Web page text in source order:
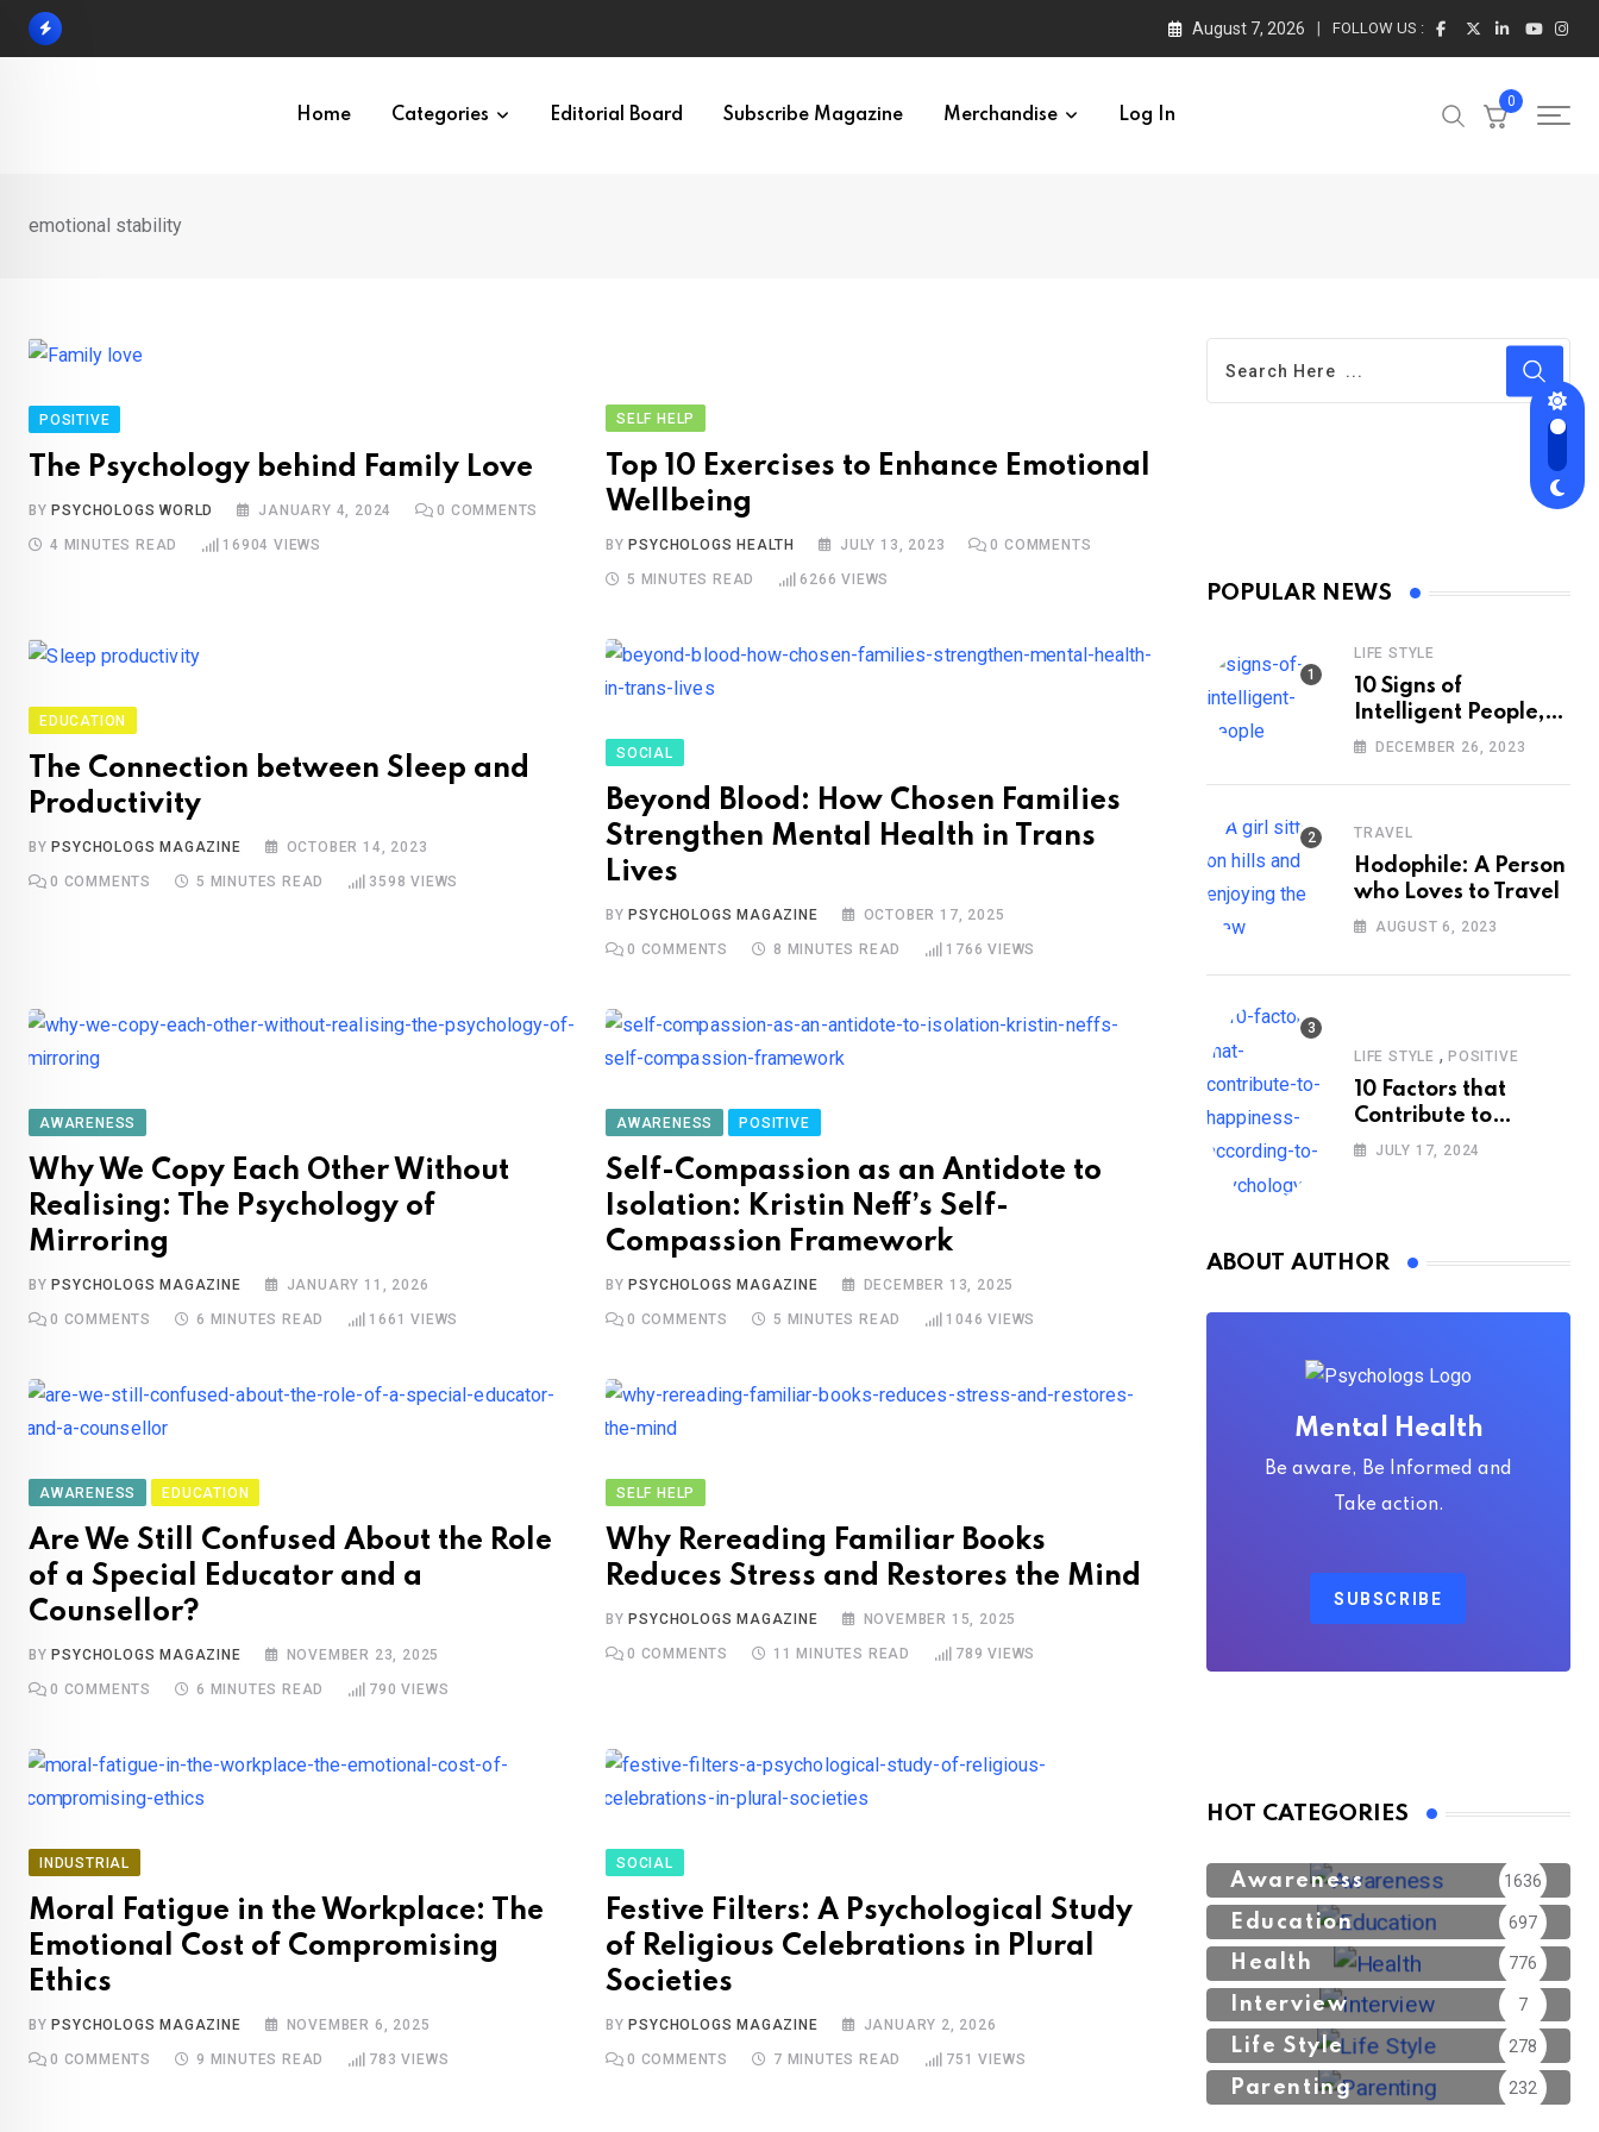
Skip
August 7, 2026 FOLLOW US :
Home Categories Editorial Board Subscribe Magazine Merchandise Log In
0
emotional stability
POSITIVE
The Psychology behind Family Love
BY PSYCHOLOGS WORLD JANUARY 4, 2024 0 COMMENTS
4 MINUTES READ 16904 VIEWS
SELF HELP
Top 10 Exercises to Enhance Emotional
Wellbeing
BY PSYCHOLOGS HEALTH JULY 13, 2023 0 COMMENTS
5 MINUTES READ 6266 VIEWS
EDUCATION
The Connection between Sleep and
Productivity
BY PSYCHOLOGS MAGAZINE OCTOBER 14, 2023
0 COMMENTS 5 MINUTES READ 3598 VIEWS
SOCIAL
Beyond Blood: How Chosen Families
Strengthen Mental Health in Trans
Lives
BY PSYCHOLOGS MAGAZINE OCTOBER 17, 2025
0 COMMENTS 8 MINUTES READ 1766 VIEWS
AWARENESS
Why We Copy Each Other Without
Realising: The Psychology of
Mirroring
BY PSYCHOLOGS MAGAZINE JANUARY 11, 2026
0 COMMENTS 6 MINUTES READ 1661 VIEWS
AWARENESS POSITIVE
Self-Compassion as an Antidote to
Isolation: Kristin Neff’s Self-
Compassion Framework
BY PSYCHOLOGS MAGAZINE DECEMBER 13, 2025
0 COMMENTS 5 MINUTES READ 1046 VIEWS
AWARENESS EDUCATION
Are We Still Confused About the Role
of a Special Educator and a
Counsellor?
BY PSYCHOLOGS MAGAZINE NOVEMBER 23, 2025
0 COMMENTS 6 MINUTES READ 790 VIEWS
SELF HELP
Why Rereading Familiar Books
Reduces Stress and Restores the Mind
BY PSYCHOLOGS MAGAZINE NOVEMBER 15, 2025
0 COMMENTS 11 MINUTES READ 789 VIEWS
INDUSTRIAL
Moral Fatigue in the Workplace: The
Emotional Cost of Compromising
Ethics
BY PSYCHOLOGS MAGAZINE NOVEMBER 6, 2025
0 COMMENTS 9 MINUTES READ 783 VIEWS
SOCIAL
Festive Filters: A Psychological Study
of Religious Celebrations in Plural
Societies
BY PSYCHOLOGS MAGAZINE JANUARY 2, 2026
0 COMMENTS 7 MINUTES READ 751 VIEWS
POPULAR NEWS
LIFE STYLE
10 Signs of
Intelligent People,
According to
DECEMBER 26, 2023
TRAVEL
Hodophile: A Person
who Loves to Travel
AUGUST 6, 2023
LIFE STYLE , POSITIVE
10 Factors that
Contribute to
Happiness,
JULY 17, 2024
ABOUT AUTHOR
Mental Health
Be aware, Be Informed and
Take action.
SUBSCRIBE
HOT CATEGORIES
Awareness 1636
Education 697
Health 776
Interview 7
Life Style 278
Parenting 232